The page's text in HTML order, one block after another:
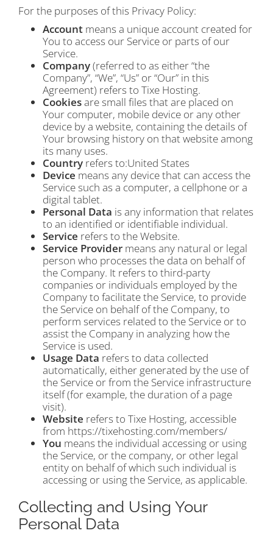
For the purposes of this Privacy Policy:
Account means a unique account created for
You to access our Service or parts of our
Service.
Company(referred to as either “the
Company”, “We”, “Us” or “Our” in this
Agreement) refers to Tixe Hosting.
Cookiesare small files that are placed on
Your computer, mobile device or any other
device by a website, containing the details of
Your browsing history on that website among
its many uses.
Country refers to:United States
Device means any device that can access the
Service such as a computer, a cellphone or a
digital tablet.
Personal Data is any information that relates
to an identified or identifiable individual.
Service refers to the Website.
Service Provider means any natural or legal
person who processes the data on behalf of
the Company. It refers to third-party
companies or individuals employed by the
Company to facilitate the Service, to provide
the Service on behalf of the Company, to
perform services related to the Service or to
assist the Company in analyzing how the
Service is used.
Usage Data refers to data collected
automatically, either generated by the use of
the Service or from the Service infrastructure
itself (for example, the duration of a page
visit).
Website refers to Tixe Hosting, accessible
from https://tixehosting.com/members/
You means the individual accessing or using
the Service, or the company, or other legal
entity on behalf of which such individual is
accessing or using the Service, as applicable.
Collecting and Using Your
Personal Data